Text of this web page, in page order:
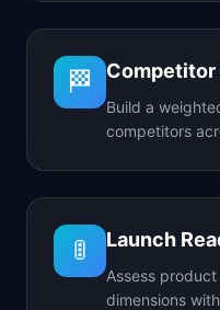
🏁
Build a
competitors
🚦 Launch
Assess
dimensions